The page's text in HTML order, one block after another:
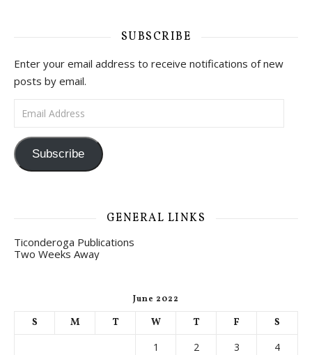
SUBSCRIBE
Enter your email address to receive notifications of new
posts by email.
Email Address
Subscribe
GENERAL LINKS
Ticonderoga Publications
Two Weeks Away
June 2022
S M T W T F
S
1
2 3
4